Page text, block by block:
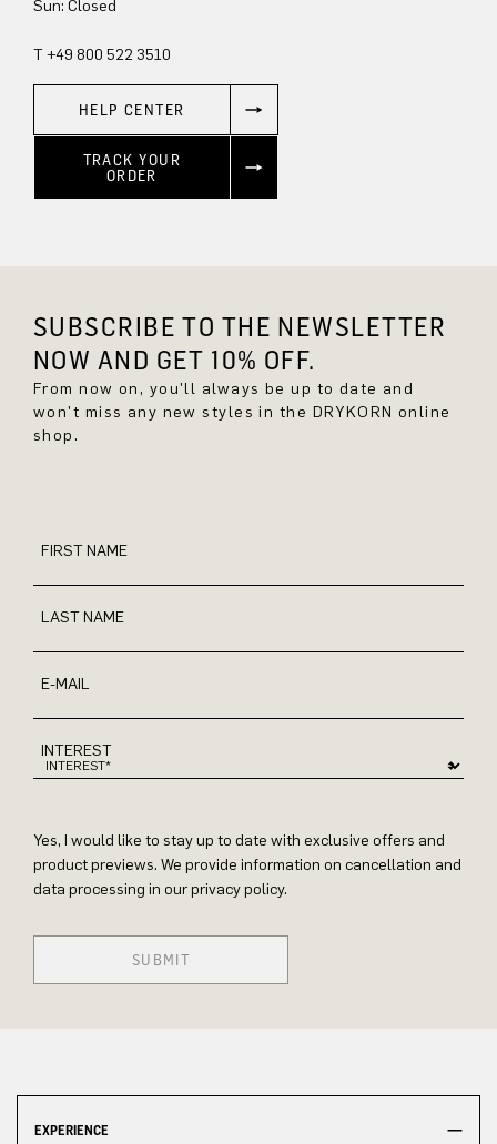
Sun: Closed
T +49 800 522 3510
HELP CENTER
TRACK YOUR
ORDER
SUBSCRIBE TO THE NEWSLETTER
NOW AND GET 10% OFF.
From now on, you'll always be up to date and
won't miss any new styles in the DRYKORN online
shop.
FIRST NAME
LAST NAME
E-MAIL
INTEREST
Yes, I would like to stay up to date with exclusive offers and
product previews. We provide information on cancellation and
data processing in our privacy policy.
SUBMIT
EXPERIENCE